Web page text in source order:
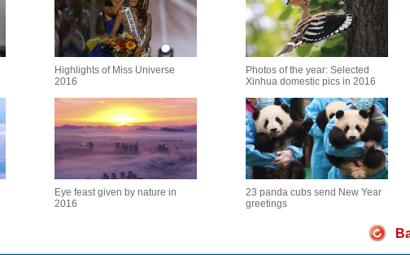
Highlights of Miss Universe
2016
Photos of the year: Selected
Xinhua domestic pics in 2016
Eye feast given by nature in
2016
23 panda cubs send New Year
greetings